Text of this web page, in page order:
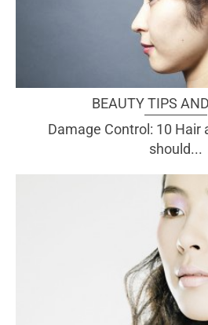
BEAUTY TIPS
Damage Control: 10 Hair
should...